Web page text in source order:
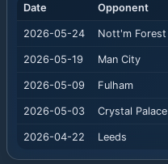
Date Opponent
2026-05-24 Nott'm Forest
2026-05-19 Man City
2026-05-09 Fulham
2026-05-03 Crystal Palace
2026-04-22 Leeds